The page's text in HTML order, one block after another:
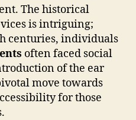
The historical
is intriguing;
centuries, individuals
often faced social
of the ear
move towards
for those